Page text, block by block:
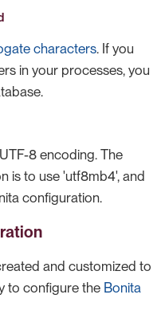
characters. If you
in your processes, you
8 encoding. The
is to use 'utf8mb4', and
configuration.
and customized to
to configure the Bonita